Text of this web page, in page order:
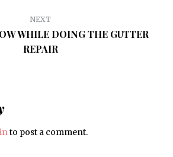
NEXT
WHILE DOING THE GUTTER
REPAIR
to post a comment.